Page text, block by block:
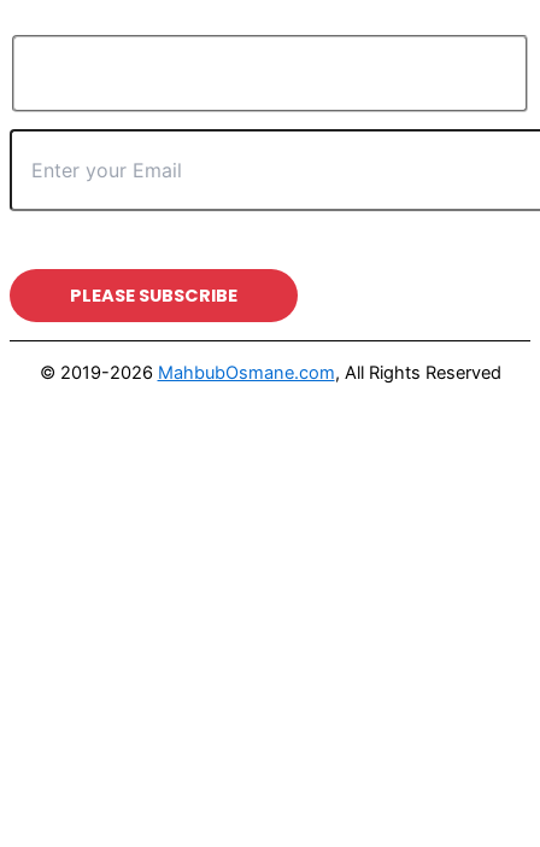
© 2019-2026 MahbubOsmane.com, All Rights Reserved